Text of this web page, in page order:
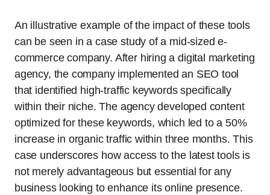
An illustrative example of the impact of these tools
can be seen in a case study of a mid-sized e-
commerce company. After hiring a digital marketing
agency, the company implemented an SEO tool
that identified high-traffic keywords specifically
within their niche. The agency developed content
optimized for these keywords, which led to a 50%
increase in organic traffic within three months. This
case underscores how access to the latest tools is
not merely advantageous but essential for any
business looking to enhance its online presence.